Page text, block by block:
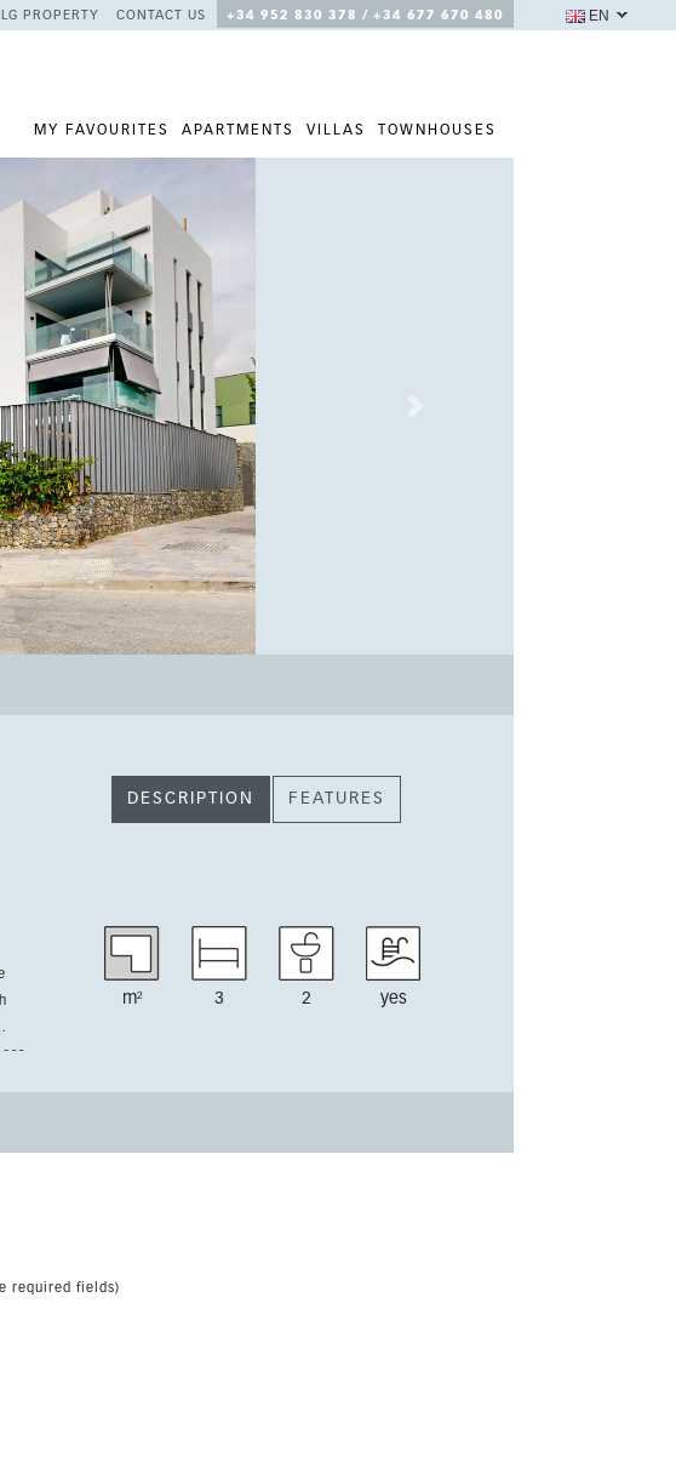
PROPERTY CONTACT US +34 952 830 378 / +34 677 670 480
MY FAVOURITES APARTMENTS VILLAS TOWNHOUSES
EN
DESCRIPTION FEATURES
m² 3 2 yes
required fields)